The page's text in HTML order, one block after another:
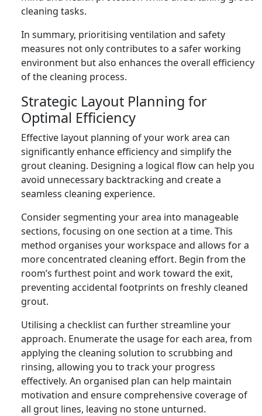
cleaning tasks.
In summary, prioritising ventilation and safety
measures not only contributes to a safer working
environment but also enhances the overall efficiency
of the cleaning process.
Strategic Layout Planning for
Optimal Efficiency
Effective layout planning of your work area can
significantly enhance efficiency and simplify the
grout cleaning. Designing a logical flow can help you
avoid unnecessary backtracking and create a
seamless cleaning experience.
Consider segmenting your area into manageable
sections, focusing on one section at a time. This
method organises your workspace and allows for a
more concentrated cleaning effort. Begin from the
room’s furthest point and work toward the exit,
preventing accidental footprints on freshly cleaned
grout.
Utilising a checklist can further streamline your
approach. Enumerate the usage for each area, from
applying the cleaning solution to scrubbing and
rinsing, allowing you to track your progress
effectively. An organised plan can help maintain
motivation and ensure comprehensive coverage of
all grout lines, leaving no stone unturned.